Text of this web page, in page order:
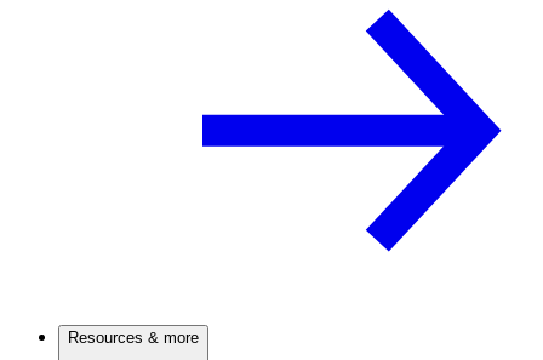
Resources & more